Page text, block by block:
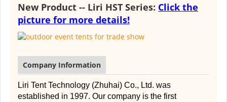
New Product -- Liri HST Series: Click the
picture for more details!
Company Information
Liri Tent Technology (Zhuhai) Co., Ltd. was
established in 1997. Our company is the first